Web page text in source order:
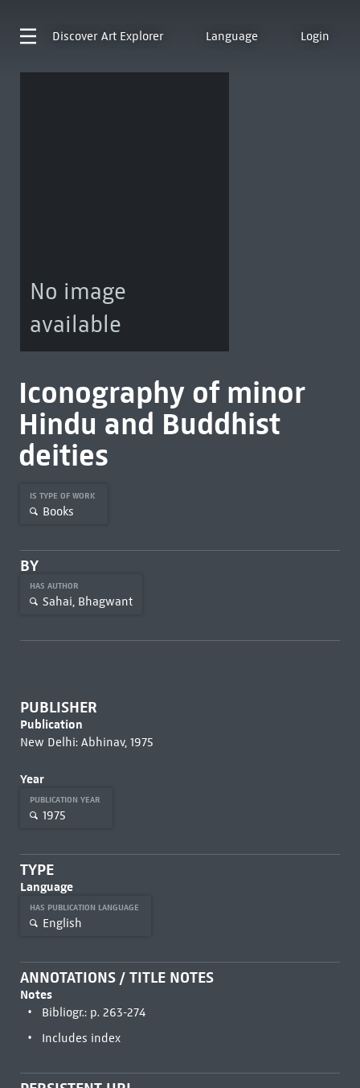
Discover Art Explorer Language Login
No image
available
Iconography of minor
Hindu and Buddhist
deities
IS TYPE OF WORK
Books
BY
HAS AUTHOR
Sahai, Bhagwant
PUBLISHER
Publication
New Delhi: Abhinav, 1975
Year
PUBLICATION YEAR
1975
TYPE
Language
HAS PUBLICATION LANGUAGE
English
ANNOTATIONS / TITLE NOTES
Notes
Bibliogr.: p. 263-274
Includes index